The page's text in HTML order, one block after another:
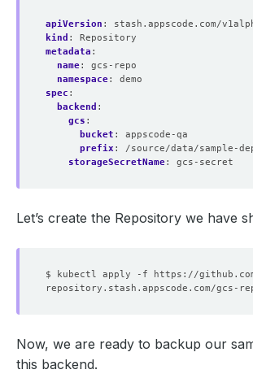
apiVersion :
stash.appscode.com/
kind :
Repository
metadata :
name:
gcs-repo
namespace:
demo
spec :
backend :
gcs :
bucket :
appscode-qa
prefix :
/source/data/sample-
storageSecretName: gcs-secret
Let’s create the Repository we have
Now, we are ready to backup our
this backend.